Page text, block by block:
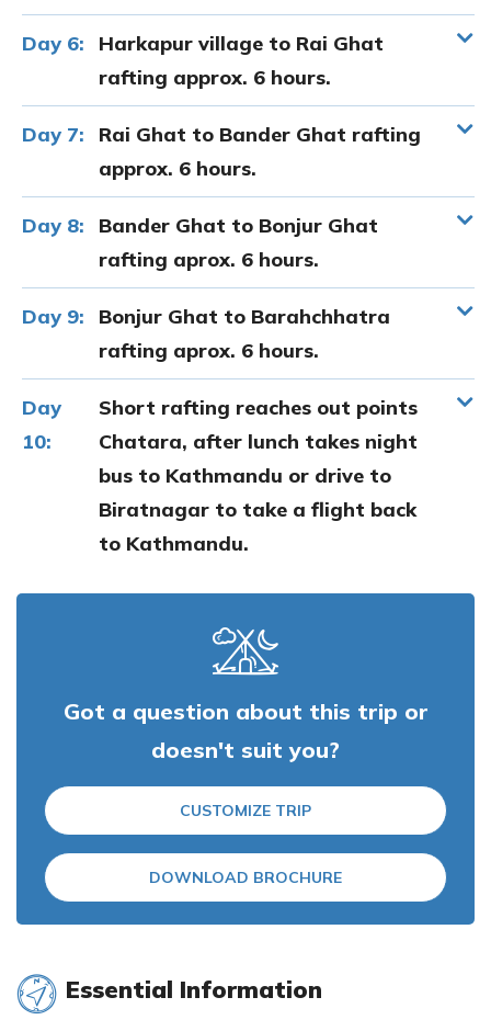
Day 6:
Harkapur village to Rai Ghat
rafting approx. 6 hours.
Day 7:
Rai Ghat to Bander Ghat rafting
approx. 6 hours.
Day 8:
Bander Ghat to Bonjur Ghat
rafting aprox. 6 hours.
Day 9:
Bonjur Ghat to Barahchhatra
rafting aprox. 6 hours.
Day
10:
Short rafting reaches out points
Chatara, after lunch takes night
bus to Kathmandu or drive to
Biratnagar to take a flight back
to Kathmandu.
Got a question about this trip or
doesn't suit you?
CUSTOMIZE TRIP
DOWNLOAD BROCHURE
Essential Information